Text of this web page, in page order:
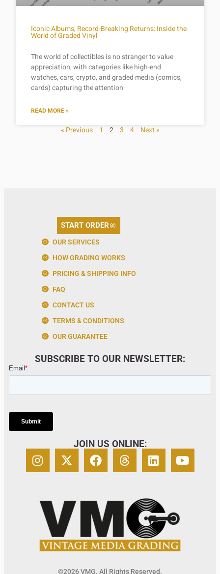
Iconic Albums, Record-Breaking Returns: Inside the
World of Graded Vinyl
The world of collectibles is no stranger to value
appreciation, with categories like high-end
watches, cars, crypto, and graded media (comics,
cards) capturing the attention
READ MORE »
« Previous 1 2 3 4 Next »
START ORDER
OUR SERVICES
HOW GRADING WORKS
PRICING & SHIPPING INFO
FAQ
CONTACT US
TERMS & CONDITIONS
OUR GUARANTEE
SUBSCRIBE TO OUR NEWSLETTER:
JOIN US ONLINE:
©2026 VMG. All Rights Reserved.